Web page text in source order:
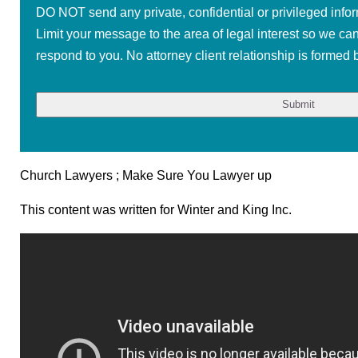
DO NOT send any private, confidential or privileged
Limit your message to the area of legal interest so we
respond to you. No attorney client relationship is formed
Church Lawyers ; Make Sure You Lawyer up
This content was written for Winter and King Inc.